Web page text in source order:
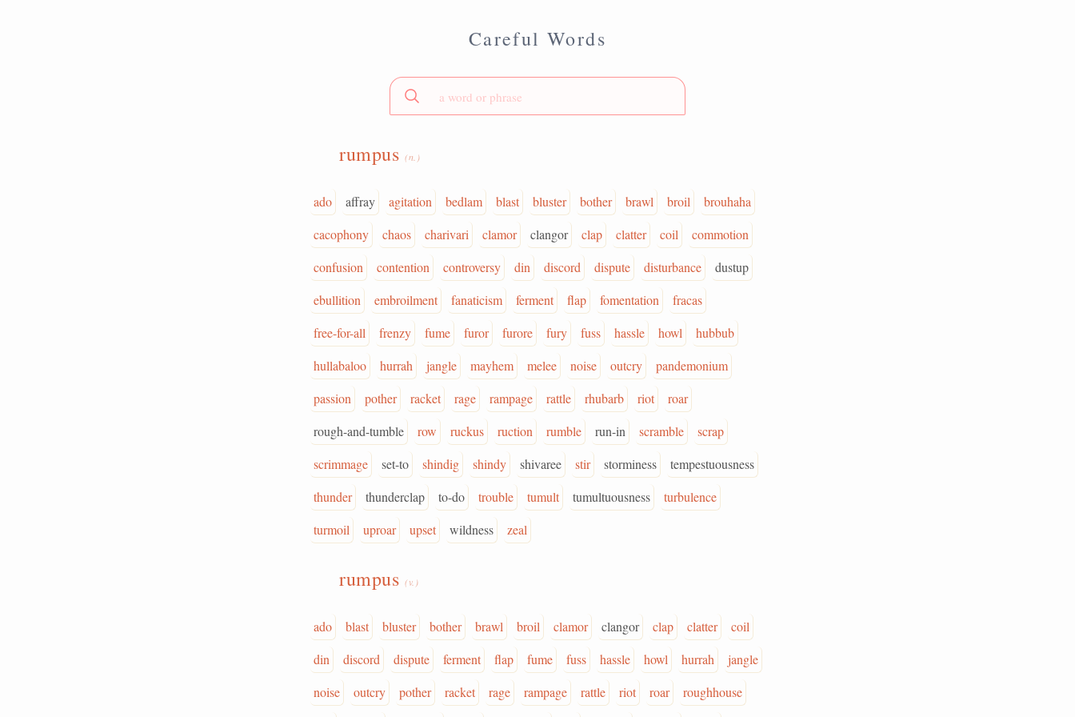
Careful Words
rumpus(n.)
ado affray agitation bedlam blast bluster bother brawl broil
brouhaha
cacophony
chaos charivari clamor clangor clap clatter coil
commotion
confusion
contention controversy din discord dispute disturbance
dustup
ebullition
embroilment fanaticism ferment flap fomentation
fracas
free-for-all
frenzy fume furor furore fury fuss hassle howl
hubbub
hullabaloo
hurrah jangle mayhem melee noise outcry
pandemonium
passion
pother racket rage rampage rattle rhubarb riot
roar
rough-and-tumble
row ruckus ruction rumble run-in scramble
scrap
scrimmage
set-to shindig shindy shivaree stir storminess
tempestuousness
thunder
thunderclap to-do trouble tumult tumultuousness
turbulence
turmoil
uproar upset wildness zeal
rumpus(v.)
ado blast bluster bother brawl broil clamor clangor clap clatter
coil
din
discord dispute ferment flap fume fuss hassle howl hurrah
jangle
noise
outcry pother racket rage rampage rattle riot roar
roughhouse